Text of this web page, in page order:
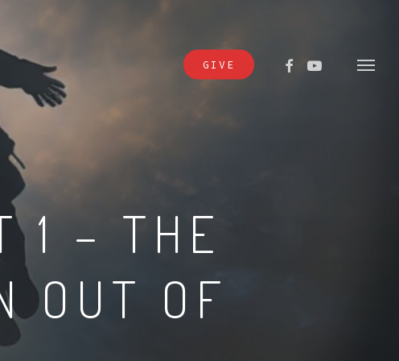
GIVE
Menu
FACEBOOK
YOUTUBE
1 – THE
OUT OF